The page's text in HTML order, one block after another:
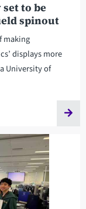
to be
spinout
making
displays more
University of